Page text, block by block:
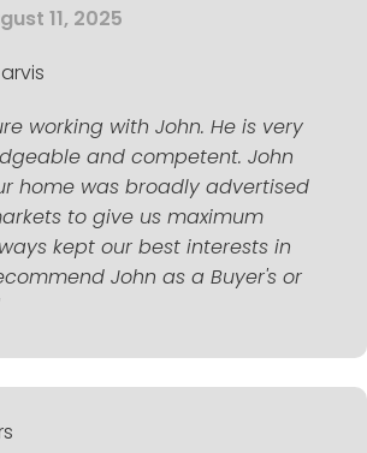
11, 2025
working with John. He is very
and competent. John
home was broadly advertised
to give us maximum
kept our best interests in
John as a Buyer's or